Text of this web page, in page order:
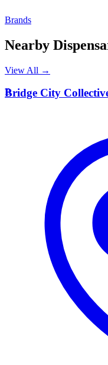
Brands
Nearby
View All →
B
Bridge City